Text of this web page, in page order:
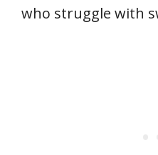
who struggle with